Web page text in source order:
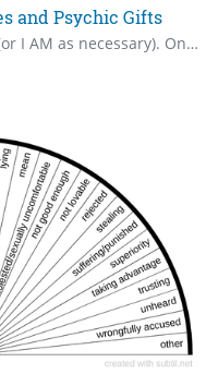
and Psychic Gifts
Request activations to Higher Self (or I AM as necessary). Only what is authorized will come online. Check % after the request. Repeat until activation reaches 100%.